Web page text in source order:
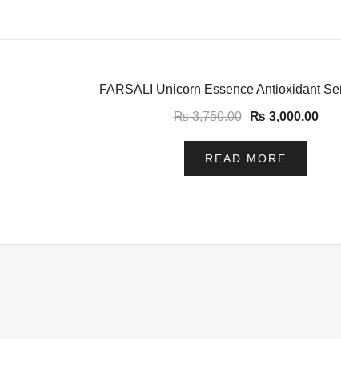
-20%
FARSÁLI Unicorn Essence Antioxidant
₨3,750.00 ₨ 3,000.00
READ MORE